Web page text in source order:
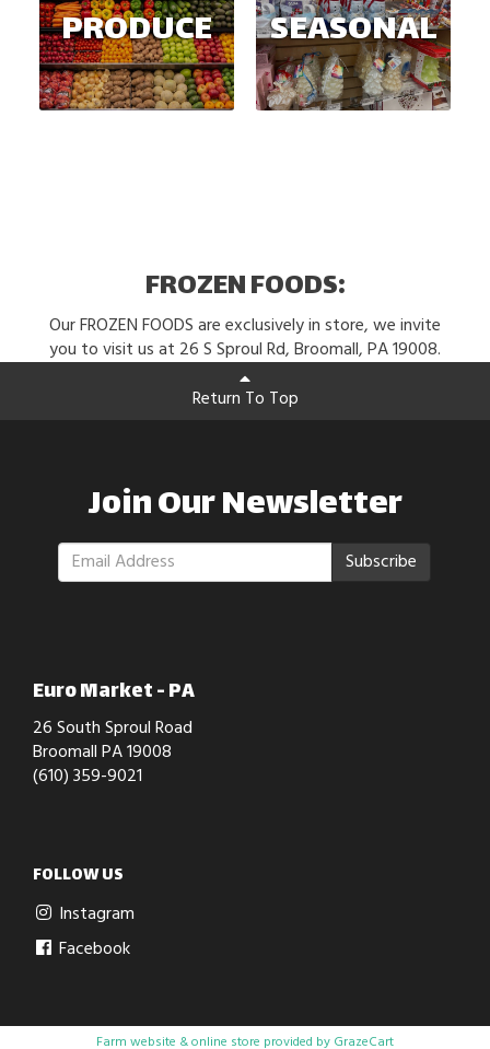
PRODUCE SEASONAL
FROZEN FOODS:
Our FROZEN FOODS are exclusively in store, we invite
you to visit us at 26 S Sproul Rd, Broomall, PA 19008.
Return To Top
Join Our Newsletter
Subscribe
Euro Market - PA
26 South Sproul Road
Broomall PA 19008
(610) 359-9021
FOLLOW US
Instagram
Facebook
Farm website & online store provided by GrazeCart